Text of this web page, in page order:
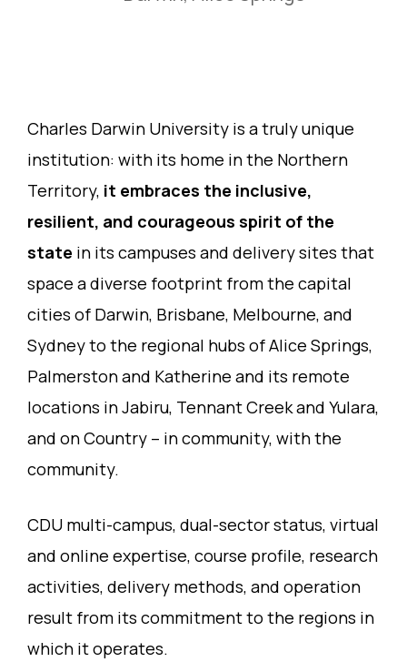
Charles Darwin University is a truly unique
institution: with its home in the Northern
Territory, it embraces the inclusive,
resilient, and courageous spirit of the
state in its campuses and delivery sites that
space a diverse footprint from the capital
cities of Darwin, Brisbane, Melbourne, and
Sydney to the regional hubs of Alice Springs,
Palmerston and Katherine and its remote
locations in Jabiru, Tennant Creek and Yulara,
and on Country – in community, with the
community.
CDU multi-campus, dual-sector status, virtual
and online expertise, course profile, research
activities, delivery methods, and operation
result from its commitment to the regions in
which it operates.